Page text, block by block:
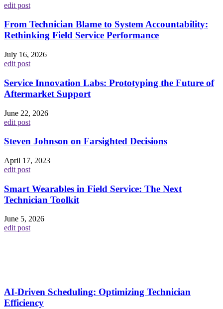
edit post
From Technician Blame to System Accountability:
Rethinking Field Service Performance
July 16, 2026
edit post
Service Innovation Labs: Prototyping the Future of
Aftermarket Support
June 22, 2026
edit post
Steven Johnson on Farsighted Decisions
April 17, 2023
edit post
Smart Wearables in Field Service: The Next
Technician Toolkit
June 5, 2026
edit post
AI-Driven Scheduling: Optimizing Technician
Efficiency